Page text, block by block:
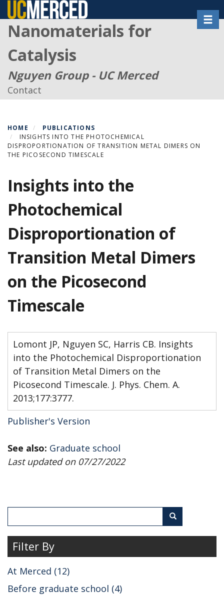
Skip
to
main
content
Nanomaterials for
Catalysis
Nguyen Group - UC Merced
Contact
HOME
PUBLICATIONS
INSIGHTS INTO THE PHOTOCHEMICAL
DISPROPORTIONATION OF TRANSITION METAL DIMERS ON
THE PICOSECOND TIMESCALE
Insights into the
Photochemical
Disproportionation of
Transition Metal Dimers
on the Picosecond
Timescale
Lomont JP, Nguyen SC, Harris CB. Insights
into the Photochemical Disproportionation
of Transition Metal Dimers on the
Picosecond Timescale. J. Phys. Chem. A.
2013;177:3777.
Publisher's Version
See also: Graduate school
Last updated on 07/27/2022
Filter By
At Merced (12)
Before graduate school (4)